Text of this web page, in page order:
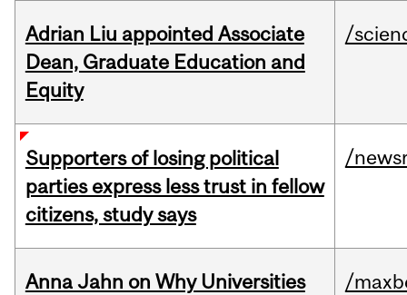
Adrian Liu appointed Associate
Dean, Graduate Education and
Equity
/
Supporters of losing political
parties express less trust in fellow
citizens, study says
/
Anna Jahn on Why Universities
/